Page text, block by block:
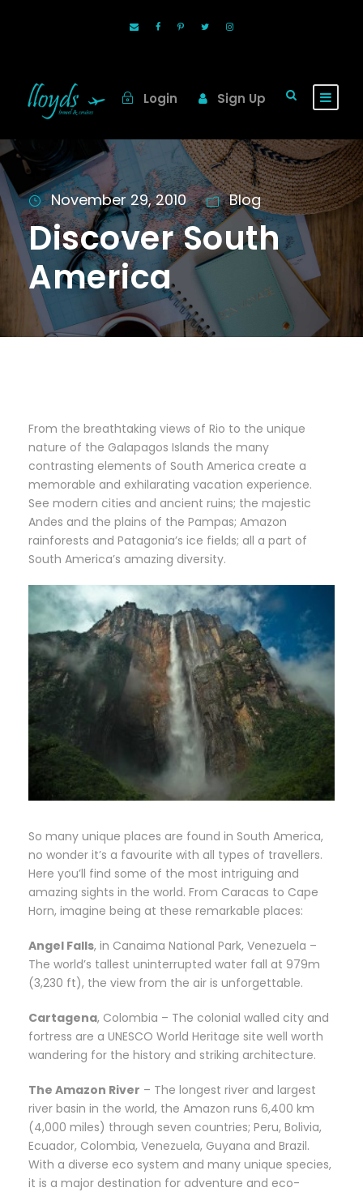
Login Sign Up
November 29, 2010 Blog
Discover South
America
From the breathtaking views of Rio to the unique
nature of the Galapagos Islands the many
contrasting elements of South America create a
memorable and exhilarating vacation experience.
See modern cities and ancient ruins; the majestic
Andes and the plains of the Pampas; Amazon
rainforests and Patagonia’s ice fields; all a part of
South America’s amazing diversity.
So many unique places are found in South America,
no wonder it’s a favourite with all types of travellers.
Here you’ll find some of the most intriguing and
amazing sights in the world. From Caracas to Cape
Horn, imagine being at these remarkable places:
Angel Falls, in Canaima National Park, Venezuela –
The world’s tallest uninterrupted water fall at 979m
(3,230 ft), the view from the air is unforgettable.
Cartagena, Colombia – The colonial walled city and
fortress are a UNESCO World Heritage site well worth
wandering for the history and striking architecture.
The Amazon River – The longest river and largest
river basin in the world, the Amazon runs 6,400 km
(4,000 miles) through seven countries; Peru, Bolivia,
Ecuador, Colombia, Venezuela, Guyana and Brazil.
With a diverse eco system and many unique species,
it is a major destination for adventure and eco-